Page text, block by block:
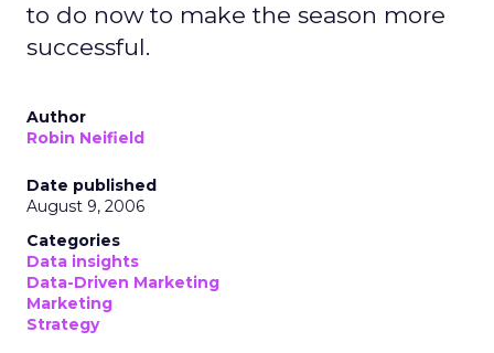
to do now to make the season more
successful.
Author
Robin Neifield
Date published
August 9, 2006
Categories
Data insights
Data-Driven Marketing
Marketing
Strategy